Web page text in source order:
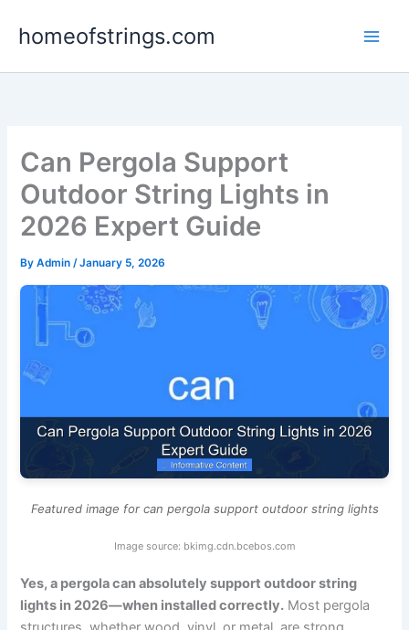
homeofstrings.com
Can Pergola Support
Outdoor String Lights in
2026 Expert Guide
ByAdmin/January 5, 2026
Featured image for can pergola support outdoor string lights
Image source: bkimg.cdn.bcebos.com
Yes, a pergola can absolutely support outdoor string
lights in 2026—when installed correctly. Most pergola